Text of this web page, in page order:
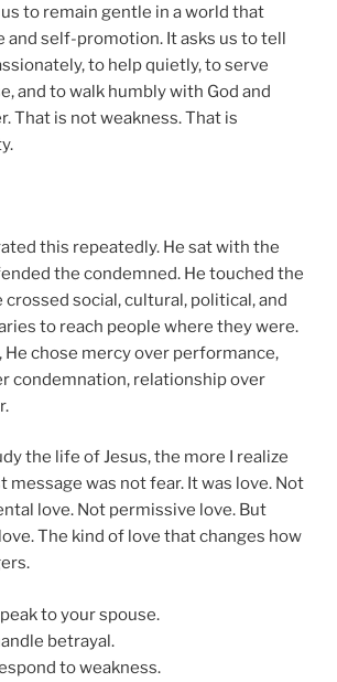
to remain gentle in a world that
and self-promotion. It asks us to tell
to help quietly, to serve
and to walk humbly with God and
That is not weakness. That is
this repeatedly. He sat with the
the condemned. He touched the
crossed social, cultural, political, and
to reach people where they were.
He chose mercy over performance,
condemnation, relationship over
the life of Jesus, the more I realize
message was not fear. It was love. Not
love. Not permissive love. But
The kind of love that changes how
to your spouse.
betrayal.
to weakness.